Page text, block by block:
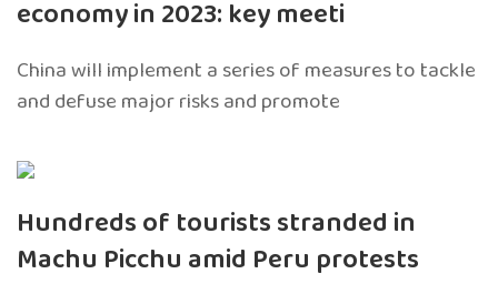
economy in 2023: key meeti
China will implement a series of measures to tackle
and defuse major risks and promote
Hundreds of tourists stranded in
Machu Picchu amid Peru protests